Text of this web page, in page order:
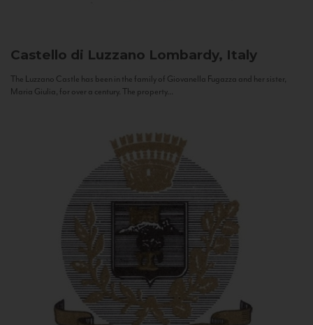
Castello di Luzzano Lombardy, Italy
The Luzzano Castle has been in the family of Giovanella Fugazza and her sister,
Maria Giulia, for over a century. The property...